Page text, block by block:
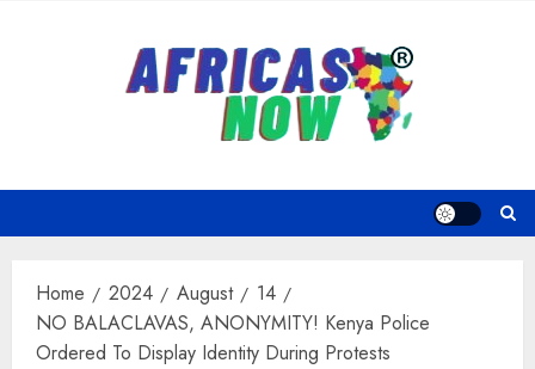
Home 2024 August
14
NO BALACLAVAS, ANONYMITY! Kenya Police
Ordered To Display Identity During Protests